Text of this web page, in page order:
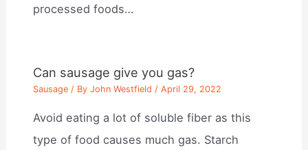
processed foods…
Can sausage give you gas?
Sausage / ByJohn Westfield /April 29, 2022
Avoid eating a lot of soluble fiber as this
type of food causes much gas. Starch